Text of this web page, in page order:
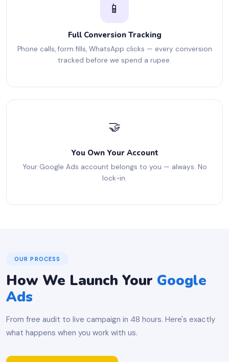
📱
Full Conversion Tracking
Phone calls, form fills, WhatsApp clicks — every conversion
tracked before we spend a rupee.
🤝
You Own Your Account
Your Google Ads account belongs to you — always. No
lock-in.
OUR PROCESS
How We Launch Your Google
Ads
From free audit to live campaign in 48 hours. Here's exactly
what happens when you work with us.